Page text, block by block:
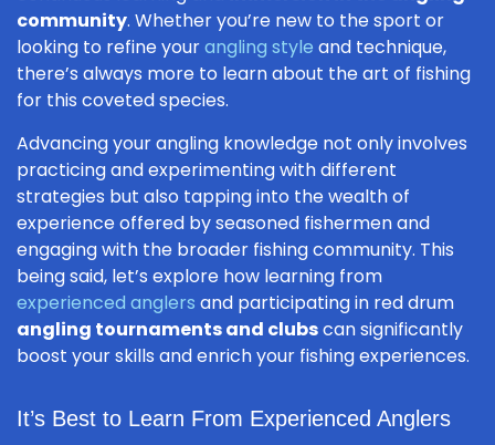
community. Whether you’re new to the sport or
looking to refine yourangling style and technique,
there’s always more to learn about the art of fishing
for this coveted species.
Advancing your angling knowledge not only involves
practicing and experimenting with different
strategies but also tapping into the wealth of
experience offered by seasoned fishermen and
engaging with the broader fishing community. This
being said, let’s explore how learning from
experienced anglers and participating in red drum
angling tournaments and clubscan significantly
boost your skills and enrich your fishing experiences.
It’s Best to Learn From Experienced Anglers